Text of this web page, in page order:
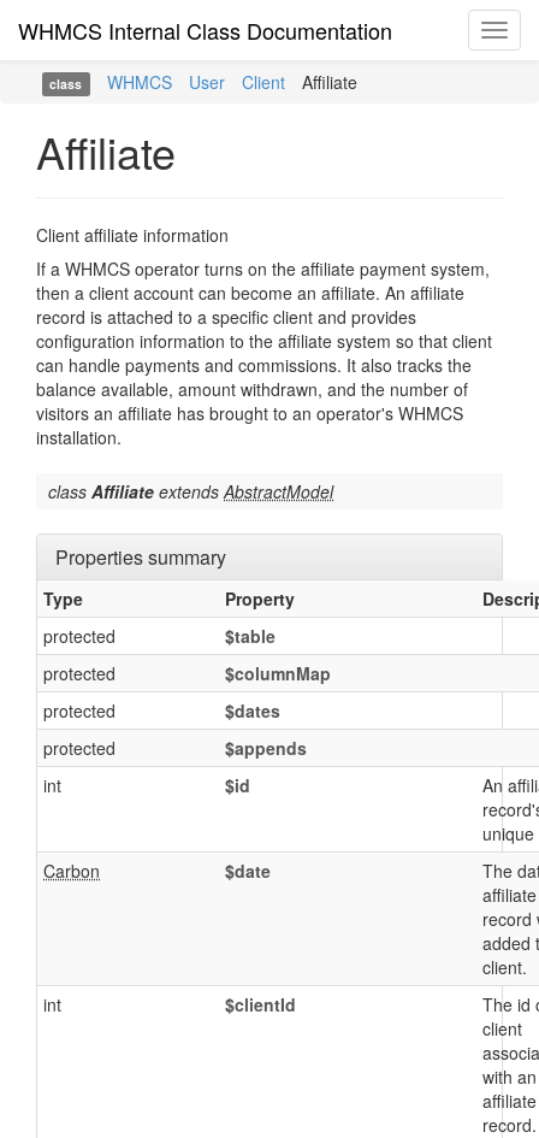
WHMCS Internal Class Documentation
class WHMCS User Client Affiliate
Affiliate
Client affiliate information
If a WHMCS operator turns on the affiliate payment system,
then a client account can become an affiliate. An affiliate
record is attached to a specific client and provides
configuration information to the affiliate system so that client
can handle payments and commissions. It also tracks the
balance available, amount withdrawn, and the number of
visitors an affiliate has brought to an operator's WHMCS
installation.
class Affiliate extendsAbstractModel
Properties summary
Type Property
protected
$table
protected
$columnMap
protected
$dates
protected
$appends
int
$id
An
unique
Carbon
$date
The
affiliate
record
added
client.
int
$clientId
The id
client
with an
affiliate
record.